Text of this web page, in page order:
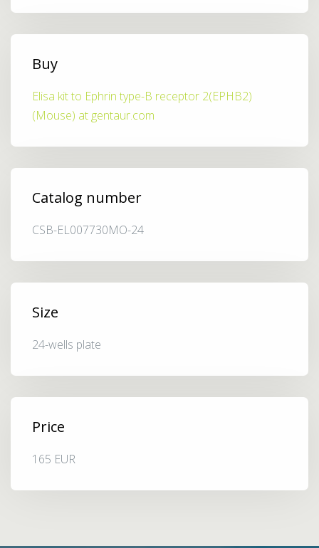
Buy
Elisa kit to Ephrin type-B receptor 2(EPHB2)
(Mouse) at gentaur.com
Catalog number
CSB-EL007730MO-24
Size
24-wells plate
Price
165 EUR